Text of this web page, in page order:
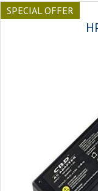
SPECIAL OFFER